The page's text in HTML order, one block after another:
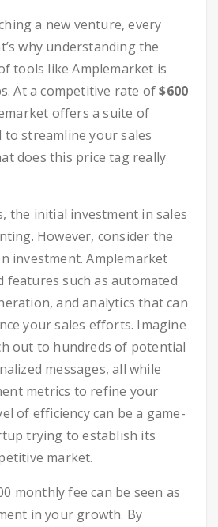
a new venture, every
why understanding the
tools like Amplemarket is
At a competitive rate of$600
offers a suite of
streamline your sales
does this price tag really
the initial investment in sales
However, consider the
investment. Amplemarket
features such as automated
and analytics that can
your sales efforts. Imagine
out to hundreds of potential
messages, all while
metrics to refine your
of efficiency can be a game-
trying to establish its
market.
monthly fee can be seen as
in your growth. By